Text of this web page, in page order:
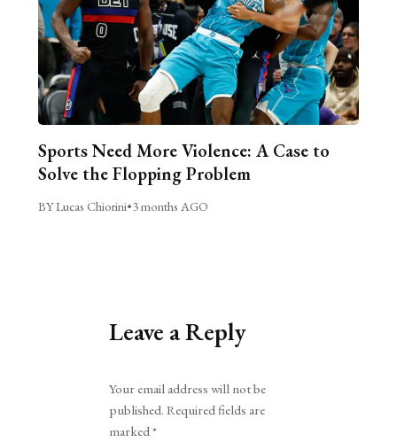
Sports Need More Violence: A Case to
Solve the Flopping Problem
BY Lucas Chiorini•3 months AGO
Leave a Reply
Your email address will not be
published. Required fields are
marked*